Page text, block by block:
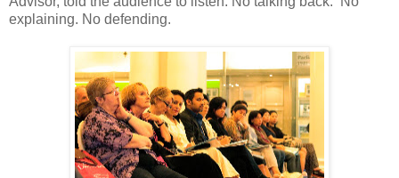
explaining. No defending.